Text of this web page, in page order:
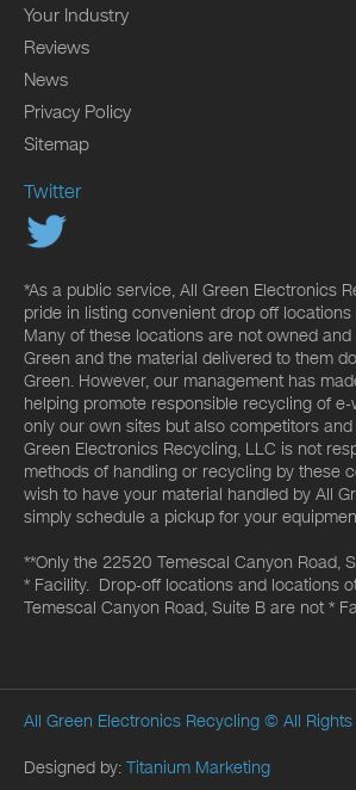
Your Industry
Reviews
News
Privacy Policy
Sitemap
Twitter
*As a public service, All Green Electronics
pride in listing convenient drop off
Many of these locations are not owned and
Green and the material delivered to them
Green. However, our management has
helping promote responsible recycling of
only our own sites but also competitors
Green Electronics Recycling, LLC is not
methods of handling or recycling by these
wish to have your material handled by All
simply schedule a pickup for your
**Only the 22520 Temescal Canyon Road,
* Facility. Drop-off locations and locations
Temescal Canyon Road, Suite B are not *
All Green Electronics Recycling © All
Designed by: Titanium Marketing